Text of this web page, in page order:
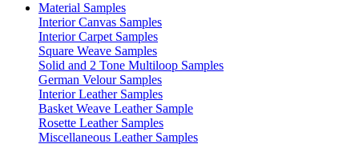
Material Samples
Interior Canvas Samples
Interior Carpet Samples
Square Weave Samples
Solid and 2 Tone Multiloop Samples
German Velour Samples
Interior Leather Samples
Basket Weave Leather Sample
Rosette Leather Samples
Miscellaneous Leather Samples